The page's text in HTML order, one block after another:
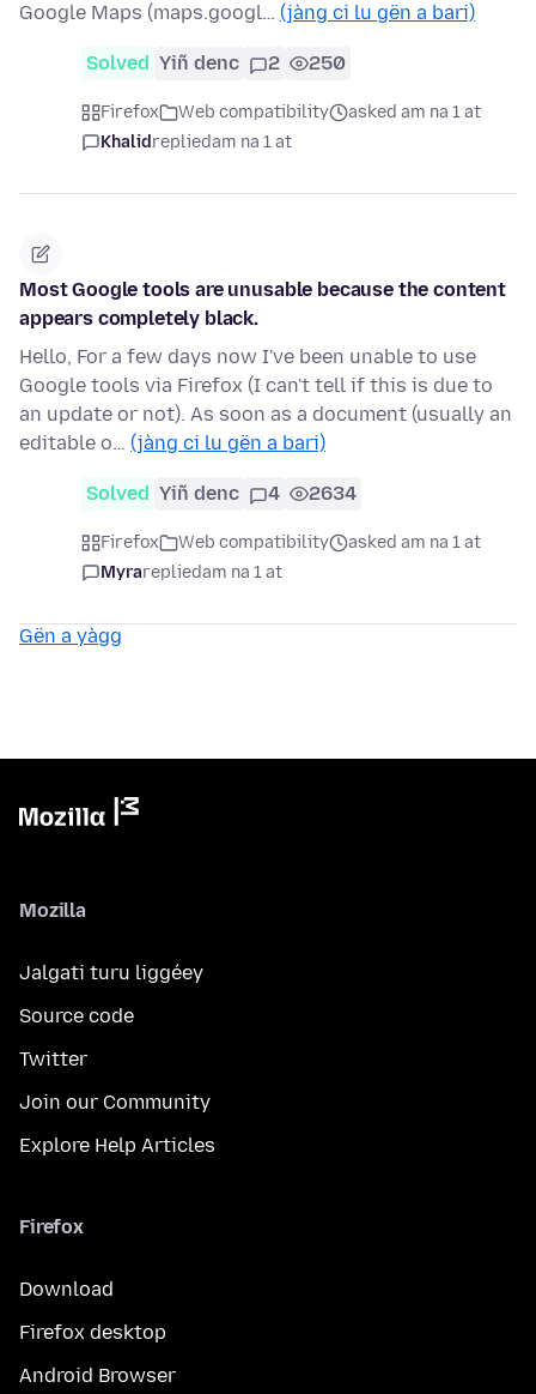
Google Maps (maps.googl… (jàng ci lu gën a bari)
Solved Yiñ denc 2 250
Firefox Web compatibility
asked am na 1 at
Khalidrepliedam na 1 at
Most Google tools are unusable because the content
appears completely black.
Hello, For a few days now I've been unable to use
Google tools via Firefox (I can't tell if this is due to
an update or not). As soon as a document (usually an
editable o… (jàng ci lu gën a bari)
Solved Yiñ denc 4 2634
Firefox Web compatibility
asked am na 1 at
Myrarepliedam na 1 at
Gën a yàgg
Mozilla
Jalgati turu liggéey
Source code
Twitter
Join our Community
Explore Help Articles
Firefox
Download
Firefox desktop
Android Browser